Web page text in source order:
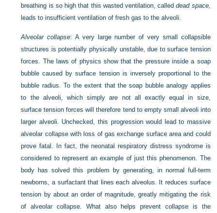
breathing is so high that this wasted ventilation, calleddead space,
leads to insufficient ventilation of fresh gas to the alveoli.
Alveolar collapse: A very large number of very small collapsible
structures is potentially physically unstable, due to surface tension
forces. The laws of physics show that the pressure inside a soap
bubble caused by surface tension is inversely proportional to the
bubble radius. To the extent that the soap bubble analogy applies
to the alveoli, which simply are not all exactly equal in size,
surface tension forces will therefore tend to empty small alveoli into
larger alveoli. Unchecked, this progression would lead to massive
alveolar collapse with loss of gas exchange surface area and could
prove fatal. In fact, the neonatal respiratory distress syndrome is
considered to represent an example of just this phenomenon. The
body has solved this problem by generating, in normal full-term
newborns, a surfactant that lines each alveolus. It reduces surface
tension by about an order of magnitude, greatly mitigating the risk
of alveolar collapse. What also helps prevent collapse is the